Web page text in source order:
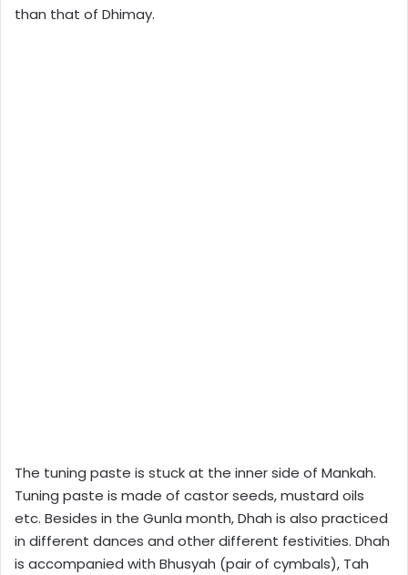
than that of Dhimay.
The tuning paste is stuck at the inner side of Mankah.
Tuning paste is made of castor seeds, mustard oils
etc. Besides in the Gunla month, Dhah is also practiced
in different dances and other different festivities. Dhah
is accompanied with Bhusyah (pair of cymbals), Tah